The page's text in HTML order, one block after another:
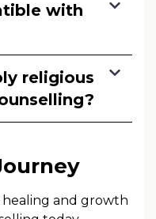
with
religious
and growth